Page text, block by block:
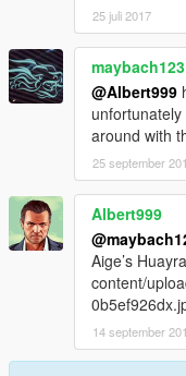
25 juli 2017
maybach123
@Albert999
around with
25 september
Albert999
Aige’s
content/
14 september